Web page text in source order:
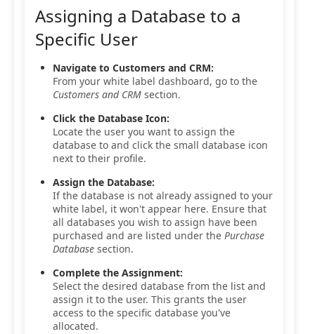
Assigning a Database to a
Specific User
Navigate to Customers and CRM:
From your white label dashboard, go to the
Customers and CRM section.
Click the Database Icon:
Locate the user you want to assign the
database to and click the small database icon
next to their profile.
Assign the Database:
If the database is not already assigned to your
white label, it won't appear here. Ensure that
all databases you wish to assign have been
purchased and are listed under the Purchase
Database section.
Complete the Assignment:
Select the desired database from the list and
assign it to the user. This grants the user
access to the specific database you've
allocated.